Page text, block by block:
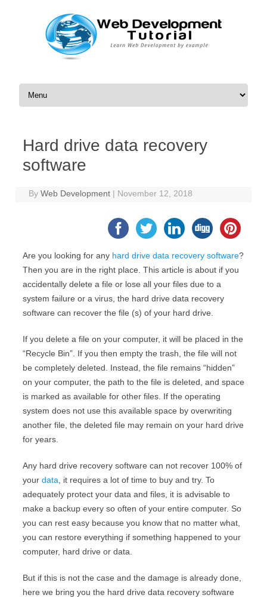
Skip to content
Hard drive data recovery
software
ByWeb Development | November 12, 2018
Are you looking for any hard drive data recovery software?
Then you are in the right place. This article is about if you
accidentally delete a file or lose all your files due to a
system failure or a virus, the hard drive data recovery
software can recover the file (s) of your hard drive.
If you delete a file on your computer, it will be placed in the
“Recycle Bin”. If you then empty the trash, the file will not
be completely deleted. Instead, the file remains “hidden”
on your computer, the path to the file is deleted, and space
is marked as available for other files. If the operating
system does not use this available space by overwriting
another file, the deleted file may remain on your hard drive
for years.
Any hard drive recovery software can not recover 100% of
your data , it requires a lot of time to buy and try. To
adequately protect your data and files, it is advisable to
make a backup every so often of your entire computer. So
you can rest easy because you know that no matter what,
you can restore everything if something happened to your
computer, hard drive or data.
But if this is not the case and the damage is already done,
here we bring you the hard drive data recovery software